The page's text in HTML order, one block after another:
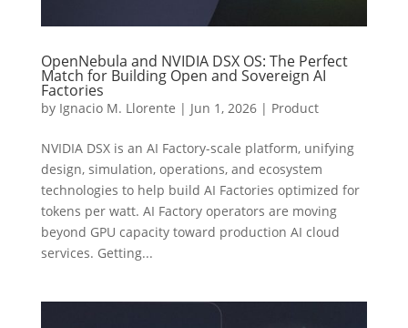
OpenNebula and NVIDIA DSX OS: The Perfect
Match for Building Open and Sovereign AI
Factories
by Ignacio M. Llorente | Jun 1, 2026| Product
NVIDIA DSX is an AI Factory-scale platform, unifying
design, simulation, operations, and ecosystem
technologies to help build AI Factories optimized for
tokens per watt. AI Factory operators are moving
beyond GPU capacity toward production AI cloud
services. Getting...